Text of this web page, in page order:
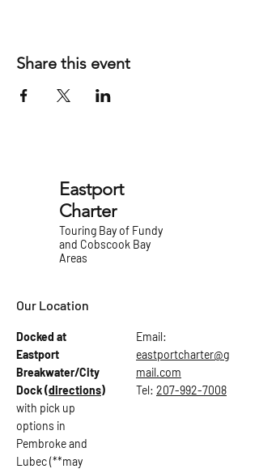
Share this event
Eastport
Charter
Touring Bay of Fundy
and Cobscook Bay
Areas
Our Location
Docked at
Eastport
Breakwater/City
Dock(directions)
with pick up
options in
Pembroke and
Lubec (**may
Email:
eastportcharter@g
mail.com
Tel: 207-992-7008